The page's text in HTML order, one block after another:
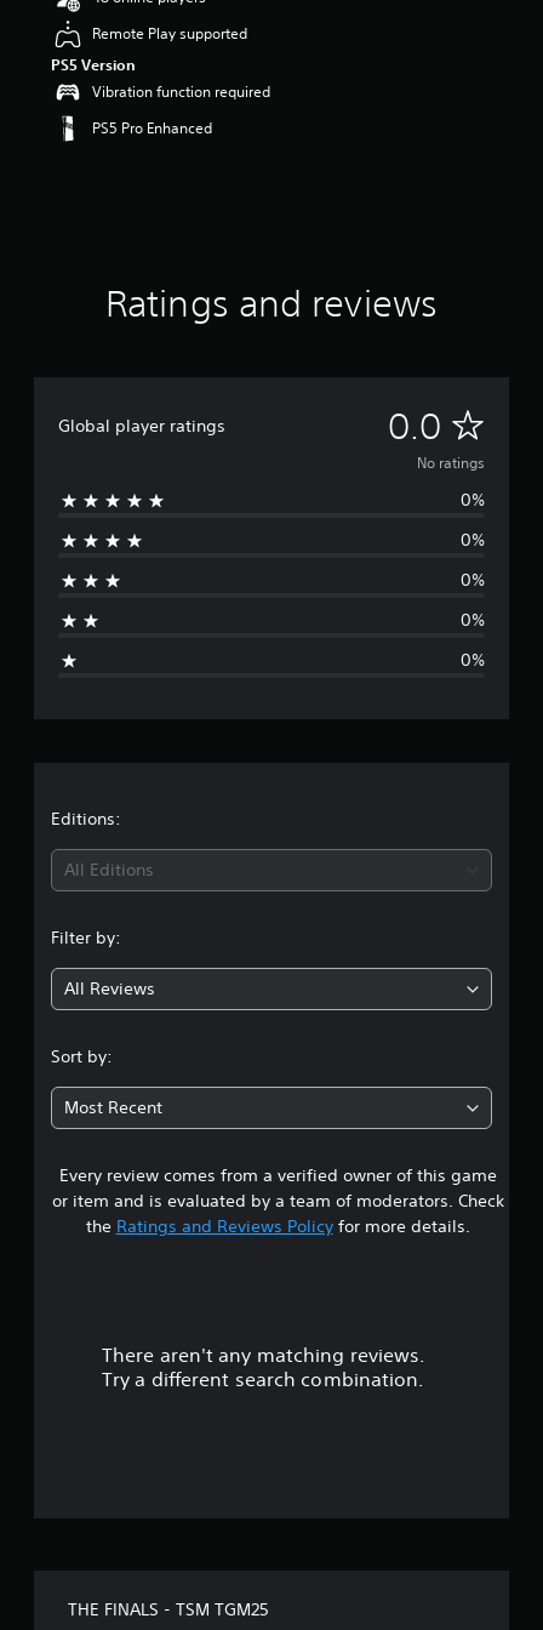
Remote Play supported
PS5 Version
Vibration function required
PS5 Pro Enhanced
Ratings and reviews
Global player ratings 0.0 N
o
No ratings
0%
0%
0%
0%
0%
Editions:
All Editions
Filter by:
All Reviews
Sort by:
Most Recent
Every review comes from a verified owner of this game
or item and is evaluated by a team of moderators. Check
the Ratings and Reviews Policyfor more details.
There aren't any matching reviews.
Try a different search combination.
THE FINALS - TSM TGM25